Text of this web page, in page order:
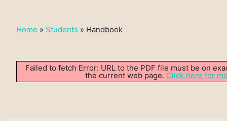
Home » Students » Handbook
Failed to fetch Error: URL to the PDF file must be on
the current web page. Click here for